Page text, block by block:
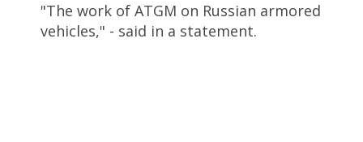
"The work of ATGM on Russian armored
vehicles," - said in a statement.